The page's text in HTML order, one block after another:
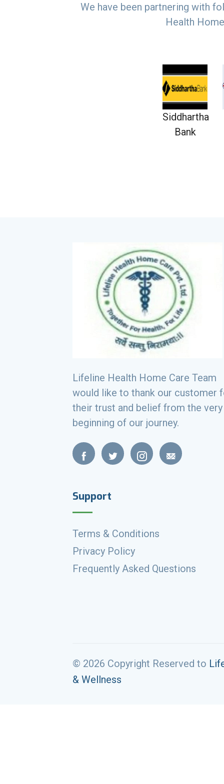
We have been partnering with
Health
Siddhartha
Bank
Lifeline Health Home Care Team
would like to thank our customer
their trust and belief from the very
beginning of our journey.
Support
Terms & Conditions
Privacy Policy
Frequently Asked Questions
© 2026 Copyright Reserved to
& Wellness